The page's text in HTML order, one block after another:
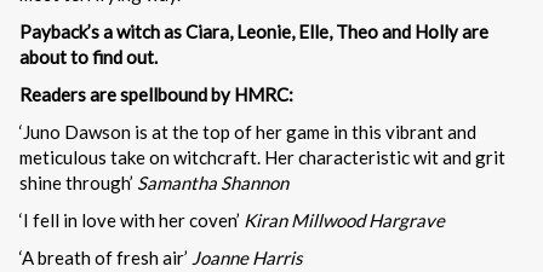
Payback’s a witch as Ciara, Leonie, Elle, Theo and Holly are
about to find out.
Readers are spellbound by HMRC:
‘Juno Dawson is at the top of her game in this vibrant and
meticulous take on witchcraft. Her characteristic wit and grit
shine through’ Samantha Shannon
‘I fell in love with her coven’ Kiran Millwood Hargrave
‘A breath of fresh air’ Joanne Harris